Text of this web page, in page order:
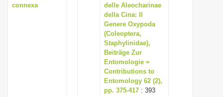
connexa
delle Aleocharinae
della Cina: Il
Genere Oxypoda
(Coleoptera,
Staphylinidae),
Beiträge Zur
Entomologie =
Contributions to
Entomology 62 (2),
pp. 375-417 : 393